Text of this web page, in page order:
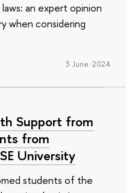
an expert opinion
when considering
3 June 2024
Support from
from
University
students of the